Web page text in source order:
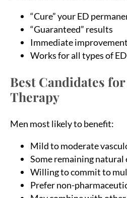
“Cure” your ED
“Guaranteed” results
Immediate improvement
Works for all types of ED
Best Candidates
Therapy
Men most likely to benefit:
Mild to moderate
Some remaining
Willing to commit to
Prefer non-